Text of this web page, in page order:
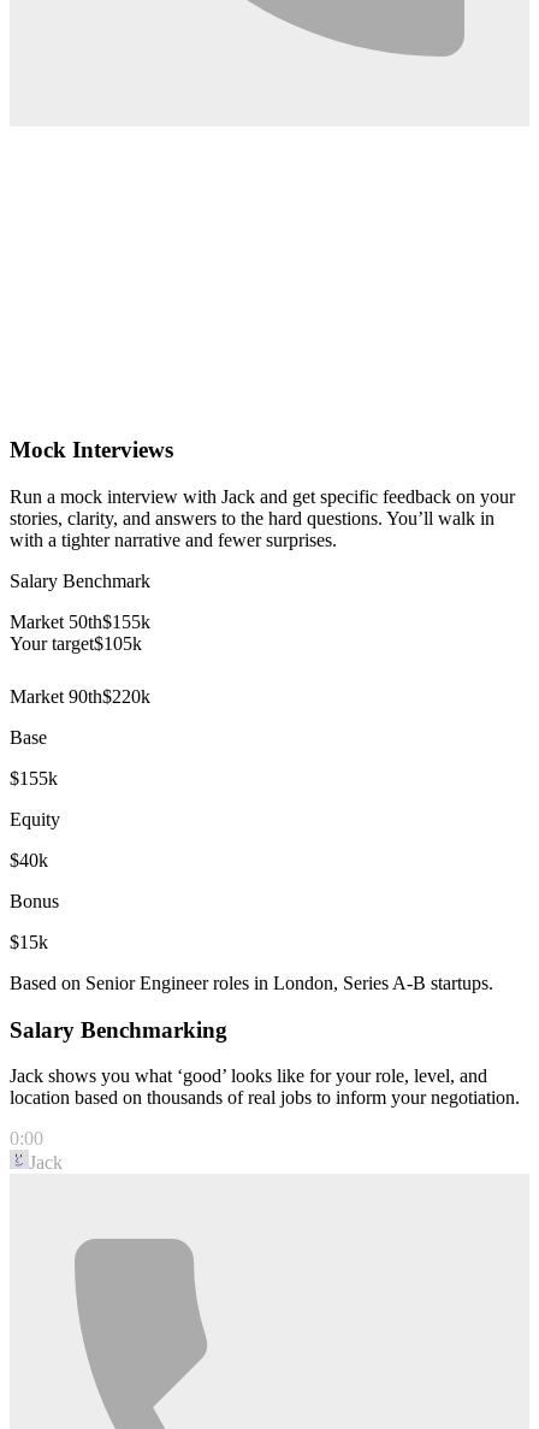
Mock Interviews
Run a mock interview with Jack and get specific feedback on your
stories, clarity, and answers to the hard questions. You’ll walk in
with a tighter narrative and fewer surprises.
Salary Benchmark
Market 50th$155k
Your target$105k
Market 90th$220k
Base
$155k
Equity
$40k
Bonus
$15k
Based on Senior Engineer roles in London, Series A-B startups.
Salary Benchmarking
Jack shows you what ‘good’ looks like for your role, level, and
location based on thousands of real jobs to inform your negotiation.
0:00
Jack